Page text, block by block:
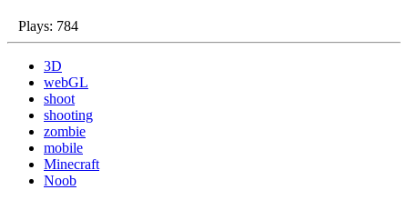
Plays: 784
3D
webGL
shoot
shooting
zombie
mobile
Minecraft
Noob